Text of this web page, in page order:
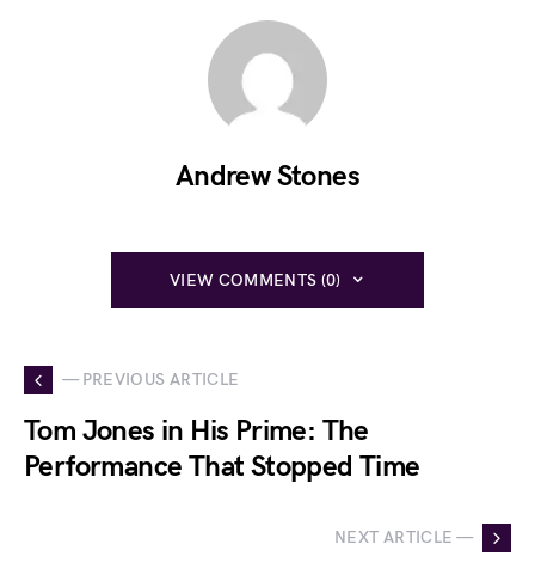
Andrew Stones
VIEW COMMENTS (0)
— PREVIOUS ARTICLE
Tom Jones in His Prime: The
Performance That Stopped Time
NEXT ARTICLE —